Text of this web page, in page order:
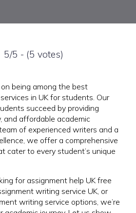
5/5 - (5 votes)
being among the best
in UK for students. Our
succeed by providing
and affordable academic
of experienced writers and a
we offer a comprehensive
cater to every student’s unique
for assignment help UK free
writing service UK, or
writing service options, we’re